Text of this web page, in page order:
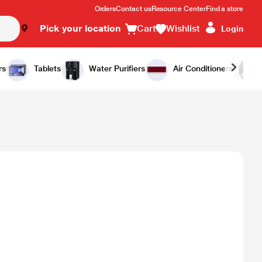
OrdersContact usResource CenterFind a store
Pick your location Cart Wishlist Login
Tablets Water Purifiers Air Conditioners